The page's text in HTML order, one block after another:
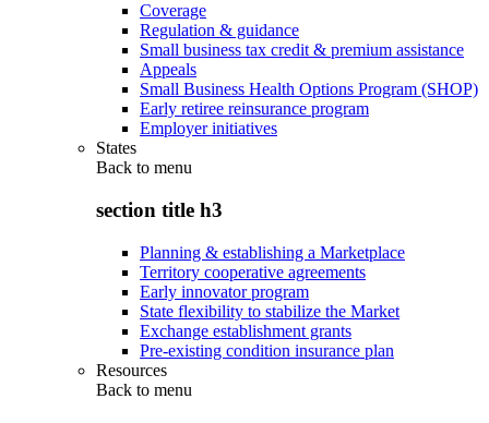
Coverage
Regulation & guidance
Small business tax credit & premium assistance
Appeals
Small Business Health Options Program (SHOP)
Early retiree reinsurance program
Employer initiatives
States
Back to menu
section title h3
Planning & establishing a Marketplace
Territory cooperative agreements
Early innovator program
State flexibility to stabilize the Market
Exchange establishment grants
Pre-existing condition insurance plan
Resources
Back to menu